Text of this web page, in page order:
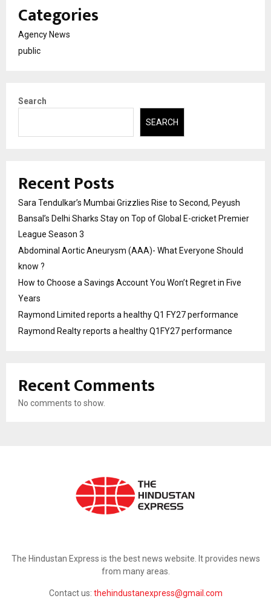
Categories
Agency News
public
Search
SEARCH
Recent Posts
Sara Tendulkar’s Mumbai Grizzlies Rise to Second, Peyush
Bansal’s Delhi Sharks Stay on Top of Global E-cricket Premier
League Season 3
Abdominal Aortic Aneurysm (AAA)- What Everyone Should
know ?
How to Choose a Savings Account You Won’t Regret in Five
Years
Raymond Limited reports a healthy Q1 FY27 performance
Raymond Realty reports a healthy Q1FY27 performance
Recent Comments
No comments to show.
The Hindustan Express is the best news website. It provides news
from many areas.
Contact us: thehindustanexpress@gmail.com